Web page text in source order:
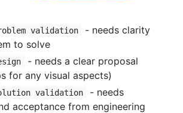
validation
- needs clarity
to solve
- needs a clear proposal
for any visual aspects)
validation
- needs
acceptance from engineering